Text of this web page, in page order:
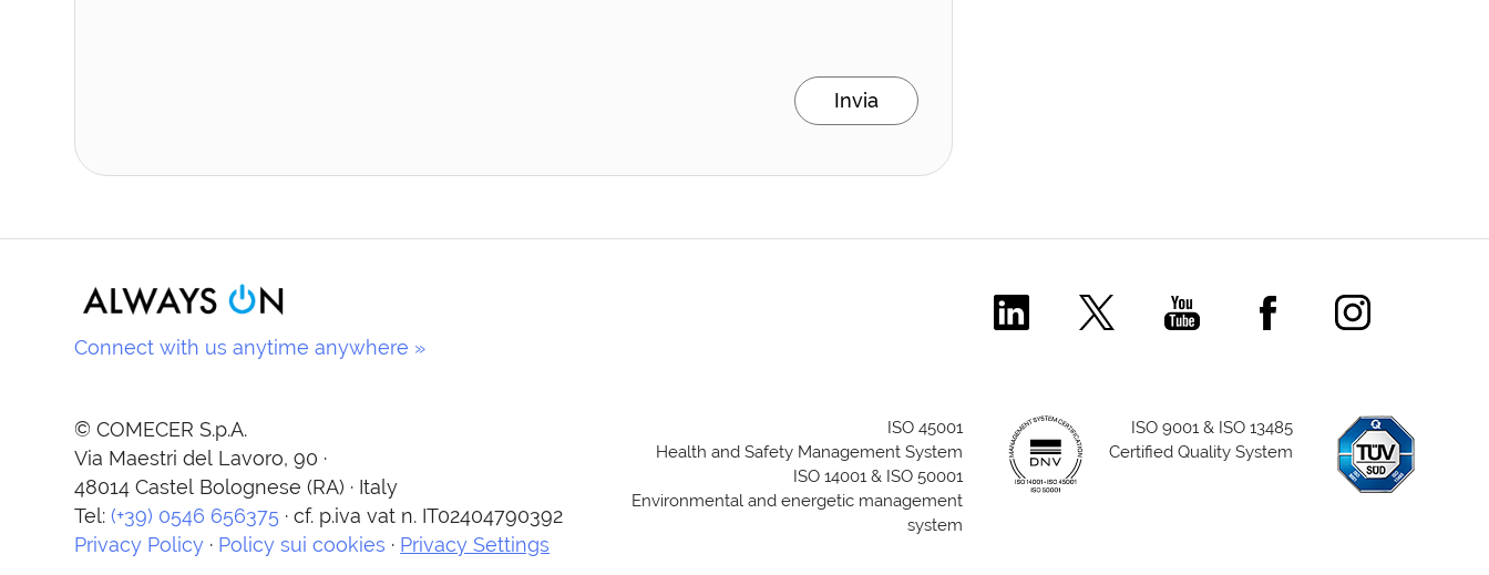
Invia
Connect with us anytime anywhere »
Comecer Linkedin Page
Comecer X PageComecer Youtube Channel
Comecer Facebook
Comecer
© COMECER S.p.A.
Via Maestri del Lavoro, 90 ·
48014 Castel Bolognese (RA) · Italy
Tel:(+39) 0546 656375 · cf. p.iva vat n. IT02404790392
Privacy Policy · Policy sui cookies · Privacy Settings
ISO 45001
Health and Safety Management System
ISO 14001 & ISO 50001
Environmental and energetic management
system
ISO 9001 & ISO 13485
Certified Quality System